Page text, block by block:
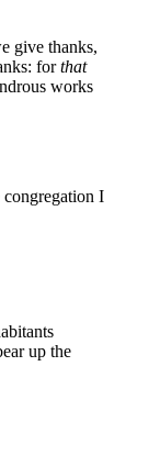
give thanks,
forthat
works
I
up the